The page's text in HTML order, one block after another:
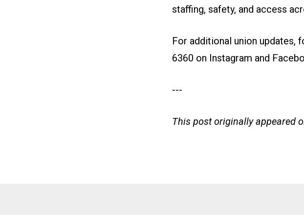
staffing, safety, and access
For additional union updates,
6360 on Instagram and
---
This post originally appeared